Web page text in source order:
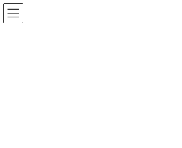
コ
ン
ナ
ビ